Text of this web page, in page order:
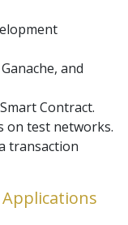
and
Contract.
on test networks.
transaction